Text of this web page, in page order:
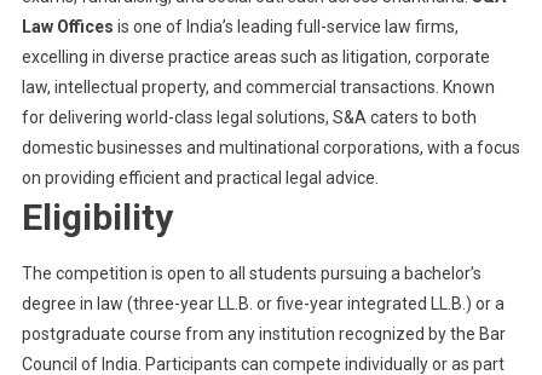
Law Offices is one of India’s leading full-service law firms,
excelling in diverse practice areas such as litigation, corporate
law, intellectual property, and commercial transactions. Known
for delivering world-class legal solutions, S&A caters to both
domestic businesses and multinational corporations, with a focus
on providing efficient and practical legal advice.
Eligibility
The competition is open to all students pursuing a bachelor’s
degree in law (three-year LL.B. or five-year integrated LL.B.) or a
postgraduate course from any institution recognized by the Bar
Council of India. Participants can compete individually or as part